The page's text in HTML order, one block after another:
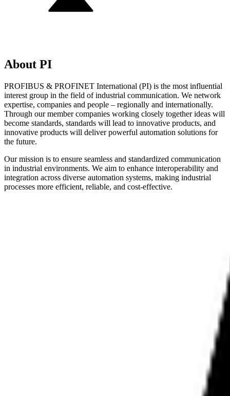
About PI
PROFIBUS & PROFINET International (PI) is the most influential
interest group in the field of industrial communication. We network
expertise, companies and people – regionally and internationally.
Through our member companies working closely together ideas will
become standards, standards will lead to innovative products, and
innovative products will deliver powerful automation solutions for
the future.
Our mission is to ensure seamless and standardized communication
in industrial environments. We aim to enhance interoperability and
integration across diverse automation systems, making industrial
processes more efficient, reliable, and cost-effective.